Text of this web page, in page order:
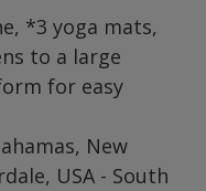
*3 yoga mats,
to a large
for easy
New
USA - South